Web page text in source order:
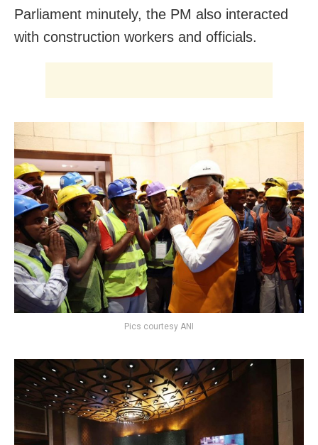
Parliament minutely, the PM also interacted
with construction workers and officials.
Pics courtesy ANI